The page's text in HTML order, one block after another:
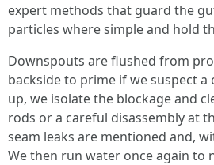
expert methods that guard the
particles where simple and hold
Downspouts are flushed from
backside to prime if we suspect a
up, we isolate the blockage and
rods or a careful disassembly at
seam leaks are mentioned and,
We then run water once again to